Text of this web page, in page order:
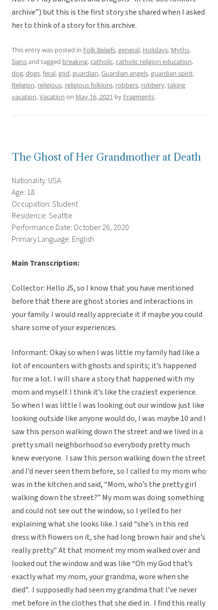
archive”) but this is the first story she shared when I asked
her to think of a story for this archive.
This entry was posted in Folk Beliefs,general, Holidays, Myths,
Signsand tagged breaking,catholic,catholic religion education,
dog,dogs,feral,god,guardian,Guardian angels,guardian spirit,
Religion, religious, religious folklore, robbers, robbery,taking
vacation,Vacation on May 16, 2021 by Fragments.
The Ghost of Her Grandmother at Death
Nationality: USA
Age: 18
Occupation: Student
Residence: Seattle
Performance Date: October 26, 2020
Primary Language: English
Main Transcription:
Collector: Hello JS, so I know that you have mentioned
before that there are ghost stories and interactions in
your family. I would really appreciate it if maybe you could
share some of your experiences.
Informant: Okay so when I was little my family had like a
lot of encounters with ghosts and spirits; it’s happened
for me a lot. I will share a story that happened with my
mom and myself. I think it’s like the craziest experience.
So when I was little I was looking out our window just like
looking outside like anyone would do, I was maybe 10 and I
saw this person walking down the street and we lived in a
pretty small neighborhood so everybody pretty much
knew everyone. I saw this person walking down the street
and I’d never seen them before, so I called to my mom who
was in the kitchen and said, “Mom, who’s the pretty girl
walking down the street?” My mom was doing something
and could not see out the window, so I yelled to her
explaining what she looks like. I said “she’s in this red
dress with flowers on it, she had long brown hair and she’s
really pretty.” At that moment my mom walked over and
looked out the window and was like “Oh my God that’s
exactly what my mom, your grandma, wore when she
died”. I supposedly had seen my grandma that I’ve never
met before in the clothes that she died in. I find this really